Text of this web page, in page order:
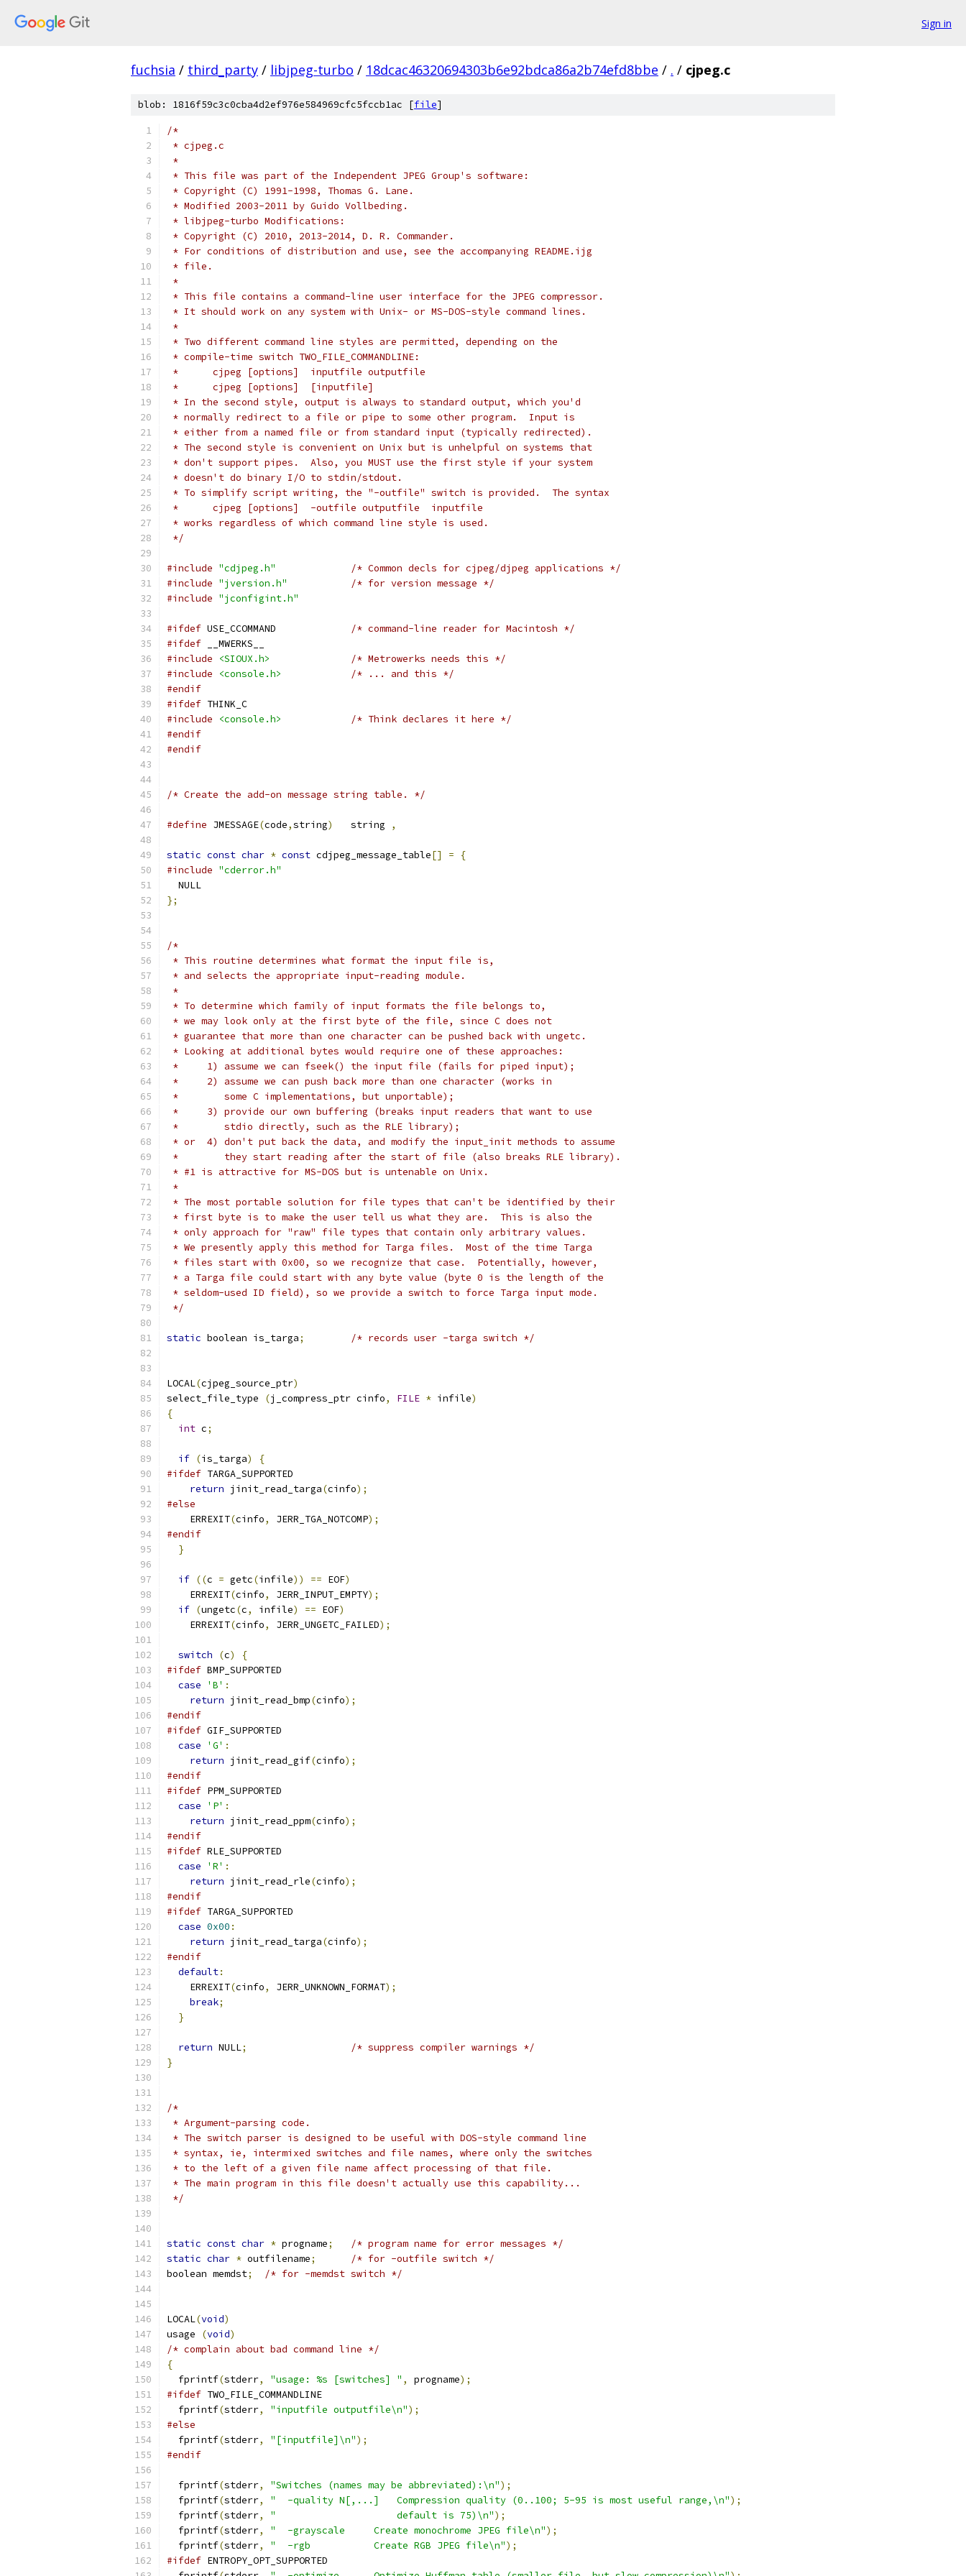
Sign in
fuchsia / third_party / libjpeg-turbo / 18dcac46320694303b6e92bdca86a2b74efd8bbe / . / cjpeg.c
blob: 1816f59c3c0cba4d2ef976e584969cfc5fccb1ac [file]
/*
* cjpeg.c
*
* This file was part of the Independent JPEG Group's software:
* Copyright (C) 1991-1998, Thomas G. Lane.
* Modified 2003-2011 by Guido Vollbeding.
* libjpeg-turbo Modifications:
* Copyright (C) 2010, 2013-2014, D. R. Commander.
* For conditions of distribution and use, see the accompanying README.ijg
* file.
*
* This file contains a command-line user interface for the JPEG compressor.
* It should work on any system with Unix- or MS-DOS-style command lines.
*
* Two different command line styles are permitted, depending on the
* compile-time switch TWO_FILE_COMMANDLINE:
*      cjpeg [options]  inputfile outputfile
*      cjpeg [options]  [inputfile]
* In the second style, output is always to standard output, which you'd
* normally redirect to a file or pipe to some other program.  Input is
* either from a named file or from standard input (typically redirected).
* The second style is convenient on Unix but is unhelpful on systems that
* don't support pipes.  Also, you MUST use the first style if your system
* doesn't do binary I/O to stdin/stdout.
* To simplify script writing, the "-outfile" switch is provided.  The syntax
*      cjpeg [options]  -outfile outputfile  inputfile
* works regardless of which command line style is used.
*/
#include "cdjpeg.h"
/* Common decls for cjpeg/djpeg applications */
#include "jversion.h"
/* for version message */
#include "jconfigint.h"
#ifdef USE_CCOMMAND
/* command-line reader for Macintosh */
#ifdef __MWERKS__
#include
<SIOUX.h>
/* Metrowerks needs this */
#include
<console.h>
/* ... and this */
#endif
#ifdef THINK_C
#include
<console.h>
/* Think declares it here */
#endif
#endif
/* Create the add-on message string table. */
#define JMESSAGE(code,string)
   string
,
static const char * const cdjpeg_message_table[] =
{
#include "cderror.h"
  NULL
};
/*
* This routine determines what format the input file is,
* and selects the appropriate input-reading module.
*
* To determine which family of input formats the file belongs to,
* we may look only at the first byte of the file, since C does not
* guarantee that more than one character can be pushed back with ungetc.
* Looking at additional bytes would require one of these approaches:
*     1) assume we can fseek() the input file (fails for piped input);
*     2) assume we can push back more than one character (works in
*        some C implementations, but unportable);
*     3) provide our own buffering (breaks input readers that want to use
*        stdio directly, such as the RLE library);
* or  4) don't put back the data, and modify the input_init methods to assume
*        they start reading after the start of file (also breaks RLE library).
* #1 is attractive for MS-DOS but is untenable on Unix.
*
* The most portable solution for file types that can't be identified by their
* first byte is to make the user tell us what they are.  This is also the
* only approach for "raw" file types that contain only arbitrary values.
* We presently apply this method for Targa files.  Most of the time Targa
* files start with 0x00, so we recognize that case.  Potentially, however,
* a Targa file could start with any byte value (byte 0 is the length of the
* seldom-used ID field), so we provide a switch to force Targa input mode.
*/
static boolean is_targa; /* records user -targa switch */
LOCAL(cjpeg_source_ptr)
select_file_type
(j_compress_ptr cinfo, FILE * infile)
{
int c;
if (is_targa)
{
#ifdef TARGA_SUPPORTED
return jinit_read_targa(cinfo);
#else
    ERREXIT
(cinfo, JERR_TGA_NOTCOMP);
#endif
}
if ((c = getc(infile)) == EOF)
    ERREXIT
(cinfo, JERR_INPUT_EMPTY);
if (ungetc(c, infile) == EOF)
    ERREXIT
(cinfo, JERR_UNGETC_FAILED);
switch (c)
{
#ifdef BMP_SUPPORTED
case
'B' :
return jinit_read_bmp(cinfo);
#endif
#ifdef GIF_SUPPORTED
case
'G' :
return jinit_read_gif(cinfo);
#endif
#ifdef PPM_SUPPORTED
case
'P' :
return jinit_read_ppm(cinfo);
#endif
#ifdef RLE_SUPPORTED
case
'R' :
return jinit_read_rle(cinfo);
#endif
#ifdef TARGA_SUPPORTED
case 0x00 :
return jinit_read_targa(cinfo);
#endif
default:
    ERREXIT
(cinfo, JERR_UNKNOWN_FORMAT);
break;
}
return NULL;
/* suppress compiler warnings */
}
/*
* Argument-parsing code.
* The switch parser is designed to be useful with DOS-style command line
* syntax, ie, intermixed switches and file names, where only the switches
* to the left of a given file name affect processing of that file.
* The main program in this file doesn't actually use this capability...
*/
static const char * progname;
/* program name for error messages */
static char * outfilename;
/* for -outfile switch */
boolean memdst; /* for -memdst switch */
LOCAL(void)
usage
(void)
/* complain about bad command line */
{
  fprintf
(stderr, "usage: %s [switches] " , progname);
#ifdef TWO_FILE_COMMANDLINE
  fprintf
(stderr, "inputfile outputfile\n");
#else
  fprintf
(stderr, "[inputfile]\n");
#endif
  fprintf
(stderr, "Switches (names may be abbreviated):\n");
  fprintf
(stderr, "  -quality N[,...]   Compression quality (0..100; 5-95 is most useful range,\n");
  fprintf
(stderr, "                     default is 75)\n");
  fprintf
(stderr, "  -grayscale     Create monochrome JPEG file\n");
  fprintf
(stderr, "  -rgb           Create RGB JPEG file\n");
#ifdef ENTROPY_OPT_SUPPORTED